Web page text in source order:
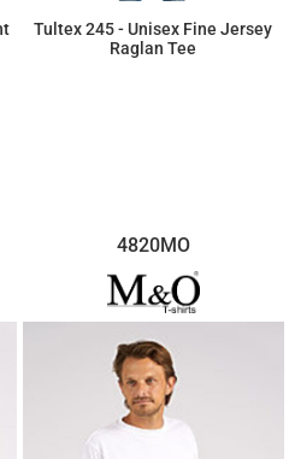
Tultex 245 - Unisex Fine Jersey
Raglan Tee
4820MO